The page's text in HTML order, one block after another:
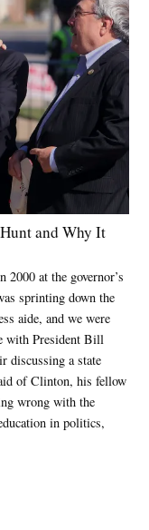
and Why It
at the governor’s
sprinting down the
aide, and we were
with President Bill
discussing a state
of Clinton, his fellow
wrong with the
in politics,